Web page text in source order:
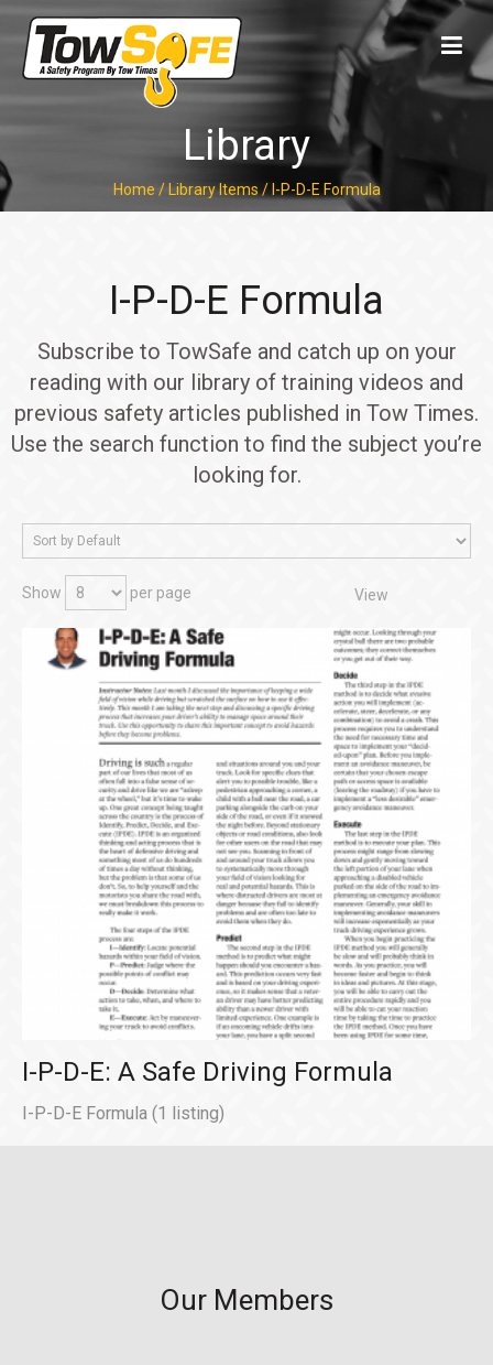
Library
Home / Library Items / I-P-D-E Formula
I-P-D-E Formula
Subscribe to TowSafe and catch up on your
reading with our library of training videos and
previous safety articles published in Tow Times.
Use the search function to find the subject you’re
looking for.
Show per page
I-P-D-E: A Safe Driving Formula
I-P-D-E Formula (1 listing)
Our Members